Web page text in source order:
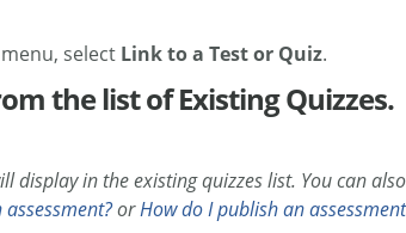
select Link to a Test or Quiz.
the list of Existing Quizzes.
display in the existing quizzes list. You can
orHow do I publish an